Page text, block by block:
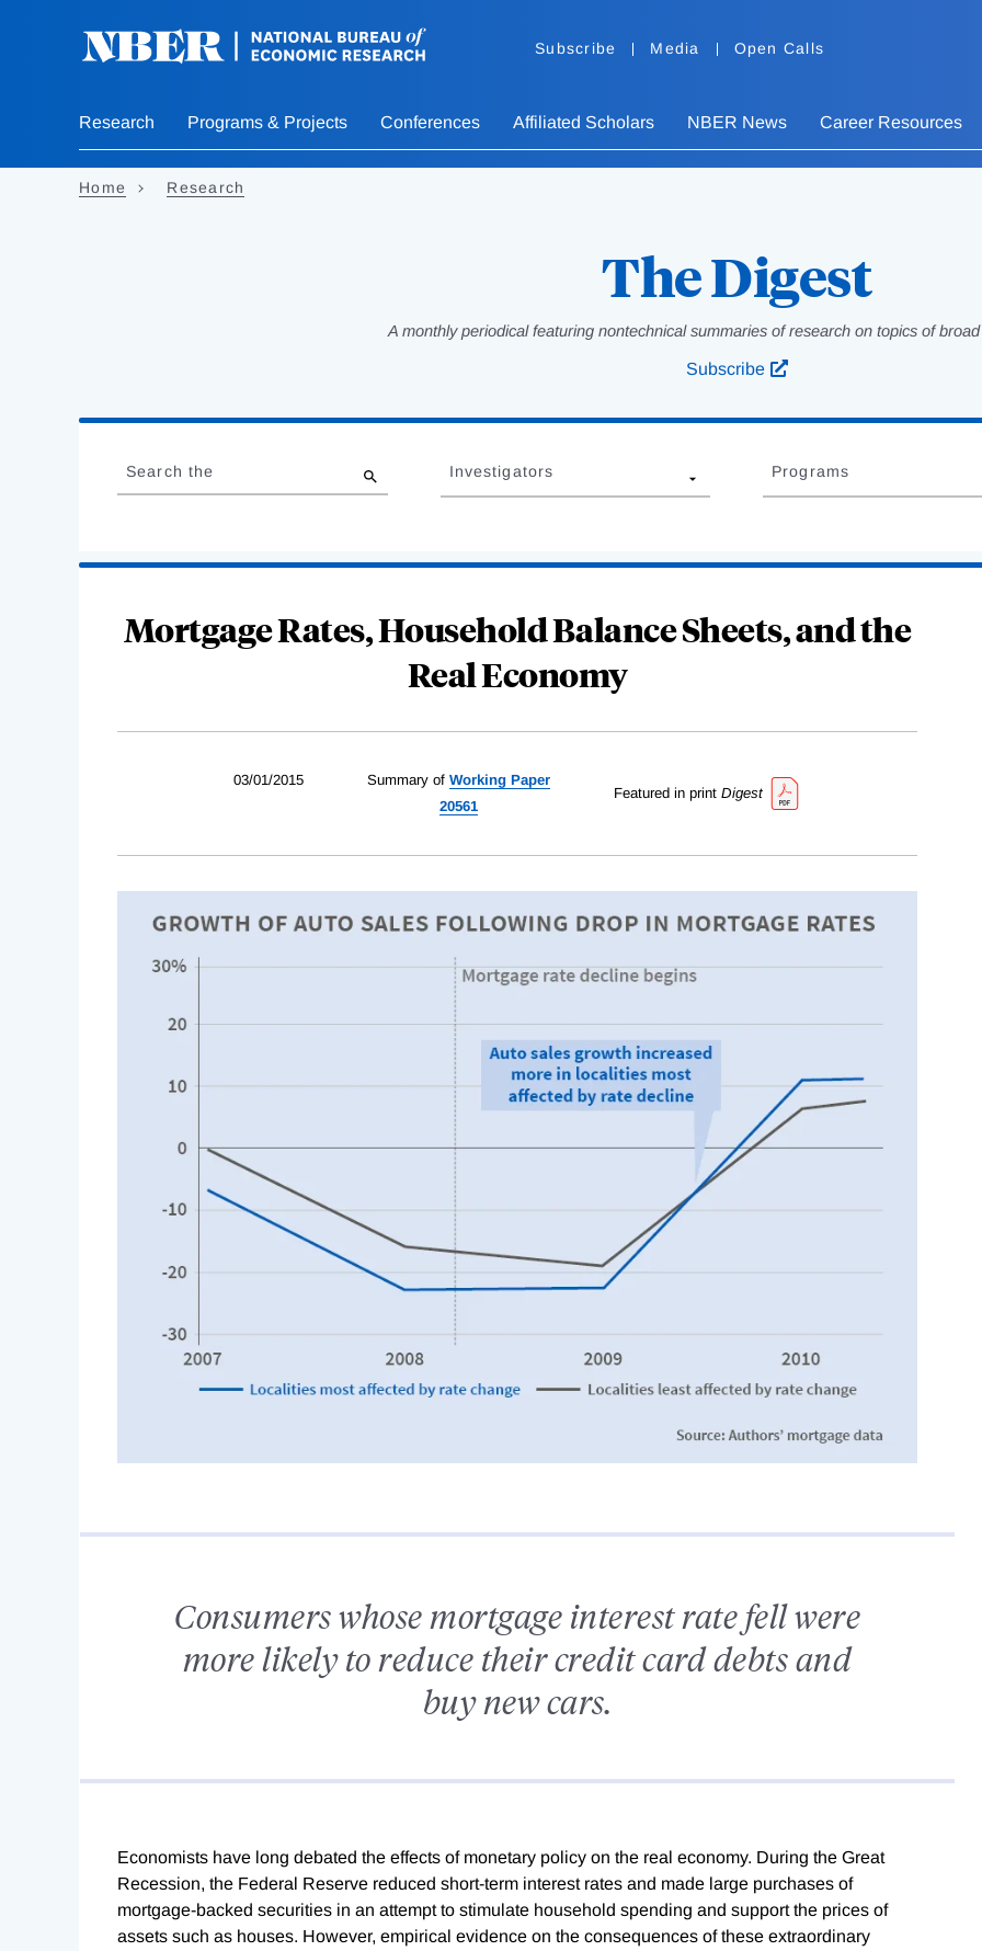
Subscribe Media Open Calls
Research Programs & Projects Conferences Affiliated Scholars NBER News Career Resources
Home Research
The Digest
A monthly periodical featuring nontechnical summaries of research on topics of
Subscribe
Complete
to
Search the Investigators Programs
Mortgage Rates, Household Balance Sheets, and the
Real Economy
03/01/2015 Summary of Working Paper
20561
Featured in print Digest
Consumers whose mortgage interest rate fell were
more likely to reduce their credit card debts and
buy new cars.
Economists have long debated the effects of monetary policy on the real economy. During the Great
Recession, the Federal Reserve reduced short-term interest rates and made large purchases of
mortgage-backed securities in an attempt to stimulate household spending and support the prices of
assets such as houses. However, empirical evidence on the consequences of these extraordinary